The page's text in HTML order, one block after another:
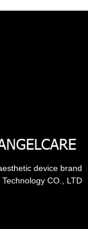
device brand
CO., LTD